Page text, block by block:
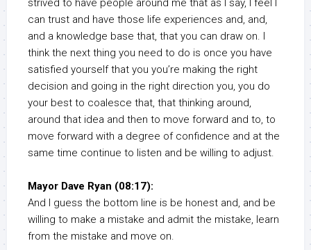
strived to have people around me that as I say, I feel I
can trust and have those life experiences and, and,
and a knowledge base that, that you can draw on. I
think the next thing you need to do is once you have
satisfied yourself that you you’re making the right
decision and going in the right direction you, you do
your best to coalesce that, that thinking around,
around that idea and then to move forward and to, to
move forward with a degree of confidence and at the
same time continue to listen and be willing to adjust.
Mayor Dave Ryan (08:17):
And I guess the bottom line is be honest and, and be
willing to make a mistake and admit the mistake, learn
from the mistake and move on.